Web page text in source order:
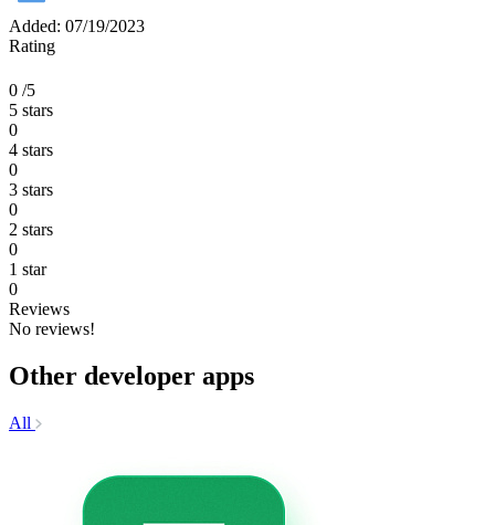
Added: 07/19/2023
Rating
0 /5
5 stars
0
4 stars
0
3 stars
0
2 stars
0
1 star
0
Reviews
No reviews!
Other developer apps
All